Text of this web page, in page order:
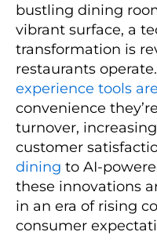
bustling dining
vibrant surface, a
transformation is
restaurants operate.
experience tools
convenience
turnover,
customer
dining to AI-
these innovations
in an era of rising
consumer